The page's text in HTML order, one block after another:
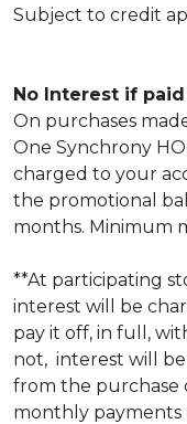
Subject to credit
No Interest if
On purchases
One Synchrony
charged to your
the promotional
months. Minimum
**At participating
interest will be
pay it off, in full,
not, interest will
from the purchase
monthly payments